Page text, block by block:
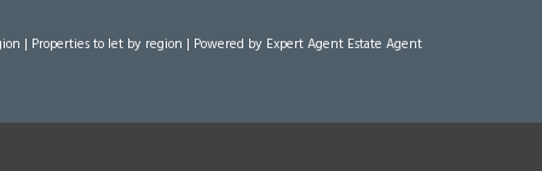
| Properties to let by region | Powered by Expert Agent Estate Agent